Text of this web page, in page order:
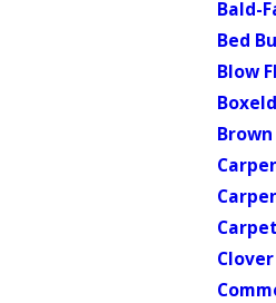
Bald-
Bed
Blow